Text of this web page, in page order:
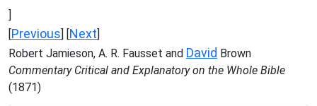
]
[Previous] [Next]
Robert Jamieson, A. R. Fausset and David Brown
Commentary Critical and Explanatory on the Whole Bible
(1871)